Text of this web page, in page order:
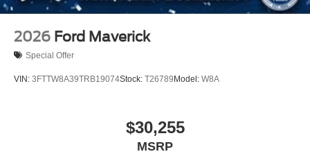
2026 Ford Maverick
Special Offer
VIN: 3FTTW8A39TRB19074Stock: T26789 Model: W8A
$30,255
MSRP